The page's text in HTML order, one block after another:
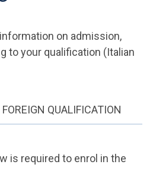
on admission,
to your qualification (Italian
FOREIGN QUALIFICATION
is required to enrol in the